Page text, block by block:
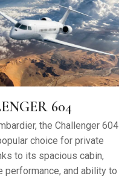
604
the Challenger 604
choice for private
to its spacious cabin,
performance, and ability to